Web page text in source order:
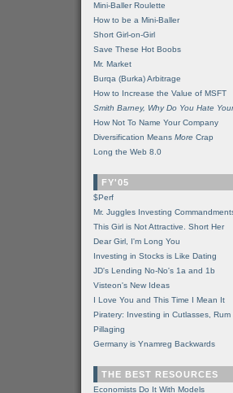
Mini-Baller Roulette
How to be a Mini-Baller
Short Girl-on-Girl
Save These Hot Boobs
Mr. Market
Burqa (Burka) Arbitrage
How to Increase the Value of MSFT
Smith Barney, Why Do You Hate
How Not To Name Your Company
Diversification Means More Crap
Long the Web 8.0
FY'05
$Perf
Mr. Juggles Investing
This Girl is Not Attractive. Short Her
Dear Girl, I'm Long You
Investing in Stocks is Like Dating
JD's Lending No-No's 1a and 1b
Visteon's New Ideas
I Love You and This Time I Mean It
Piratery: Investing in Cutlasses, Rum
Pillaging
Germany is Ynamreg Backwards
THE BEST RESOURCES
Economists Do It With Models